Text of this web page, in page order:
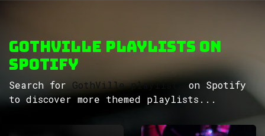
GothVille Playlists on
Spotify
Search for GothVille playlists
on Spotify
to discover more themed playlists...